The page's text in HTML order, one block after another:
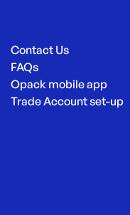
Contact Us
FAQs
Opack mobile app
Trade Account set-up